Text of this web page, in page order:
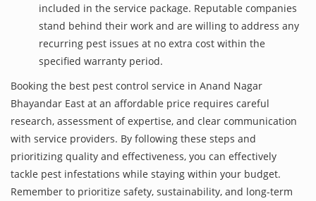
included in the service package. Reputable companies
stand behind their work and are willing to address any
recurring pest issues at no extra cost within the
specified warranty period.
Booking the best pest control service in Anand Nagar
Bhayandar East at an affordable price requires careful
research, assessment of expertise, and clear communication
with service providers. By following these steps and
prioritizing quality and effectiveness, you can effectively
tackle pest infestations while staying within your budget.
Remember to prioritize safety, sustainability, and long-term